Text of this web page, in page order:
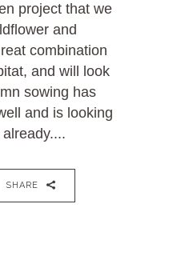
project that we
and
combination
and will look
sowing has
and is looking
SHARE